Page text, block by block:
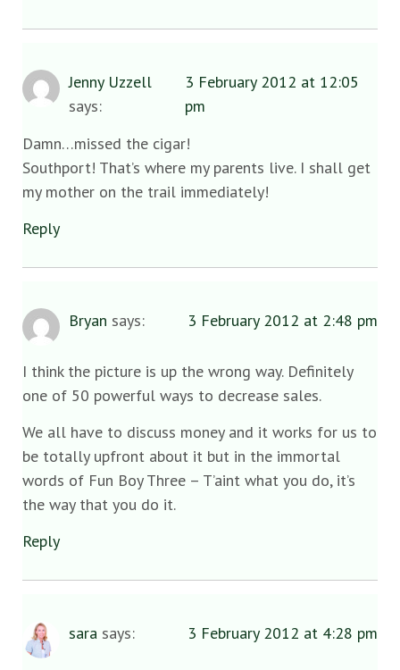
Jenny Uzzell
says:
3 February 2012 at 12:05
pm
Damn…missed the cigar!
Southport! That’s where my parents live. I shall get
my mother on the trail immediately!
Reply
Bryan says: 3 February 2012 at 2:48 pm
I think the picture is up the wrong way. Definitely
one of 50 powerful ways to decrease sales.
We all have to discuss money and it works for us to
be totally upfront about it but in the immortal
words of Fun Boy Three – T’aint what you do, it’s
the way that you do it.
Reply
sara says: 3 February 2012 at 4:28 pm